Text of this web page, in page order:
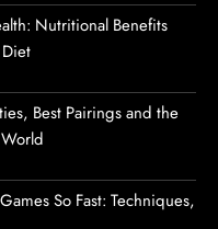
Nutritional Benefits
Best Pairings and the
So Fast: Techniques,